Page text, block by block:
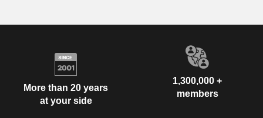
More than 20 years
at your side
1,300,000 +
members